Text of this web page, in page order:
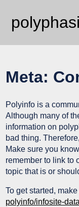
Meta:
Polyinfo is a
Although many of
information on
bad thing.
Make sure you
remember to link to
topic that is or
To get started,
polyinfo/infosite-data